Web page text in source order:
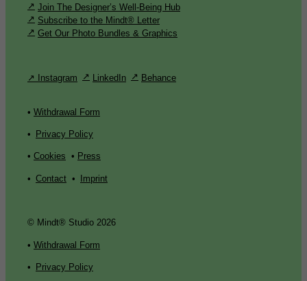
Join The Designer’s Well-Being Hub
Subscribe to the Mindt® Letter
Get Our Photo Bundles & Graphics
↗ Instagram LinkedIn Behance
• Withdrawal Form
• Privacy Policy
• Cookies • Press
• Contact • Imprint
© Mindt® Studio 2026
• Withdrawal Form
• Privacy Policy